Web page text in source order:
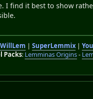
I find it best to show
| SuperLemmix|
Packs: Lemminas Origins-